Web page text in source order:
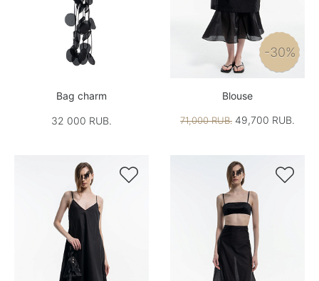
Bag charm
32 000 RUB.
-30%
Blouse
71,000 RUB. 49,700 RUB.
 